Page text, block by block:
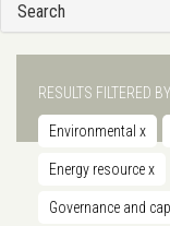
Search
RESULTS FILTERED BY
Environmental x
Energy resourcex
Governance and